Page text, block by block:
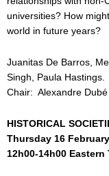
universities? How
world in future years?
Juanitas De Barros,
Singh, Paula Hastings.
Chair: Alexandre Dubé
HISTORICAL
Thursday 16
12h00-14h00 Eastern